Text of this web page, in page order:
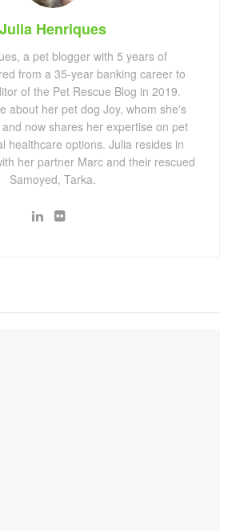
Julia Henriques
a pet blogger with 5 years of
from a 35-year banking career to
of the Pet Rescue Blog in 2019.
about her pet dog Joy, whom she's
now shares her expertise on pet
healthcare options. Julia resides in
her partner Marc and their rescued
Samoyed, Tarka.